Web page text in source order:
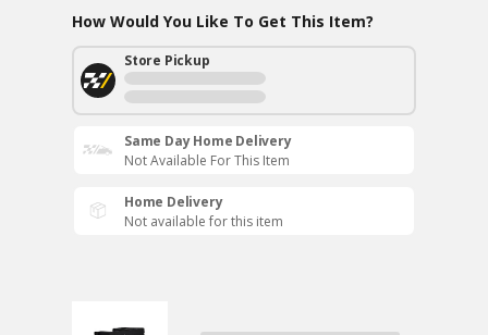
How Would You Like To Get This Item?
Store Pickup
Same Day Home Delivery
Not Available For This Item
Home Delivery
Not available for this item